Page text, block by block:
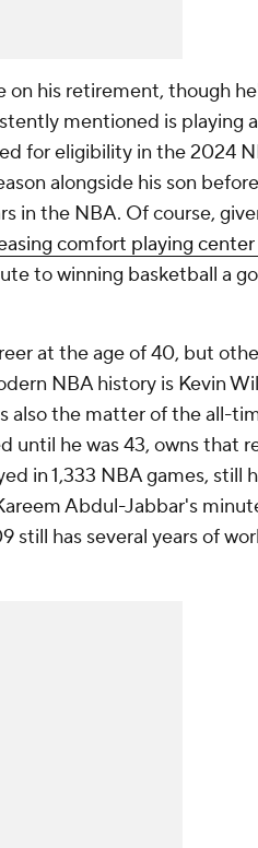
on his retirement, though
mentioned is playing
for eligibility in the 2024
alongside his son
in the NBA. Of course,
comfort playing center
to winning basketball a
at the age of 40, but
NBA history is Kevin
also the matter of the all-
until he was 43, owns that
in 1,333 NBA games, still
Abdul-Jabbar's
still has several years of